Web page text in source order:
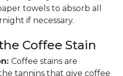
towels to absorb all
if necessary.
Coffee Stain
Coffee stains are
tannins that give coffee